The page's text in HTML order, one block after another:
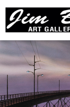
Jim
Booth
Art
Gallery
-
Charleston,